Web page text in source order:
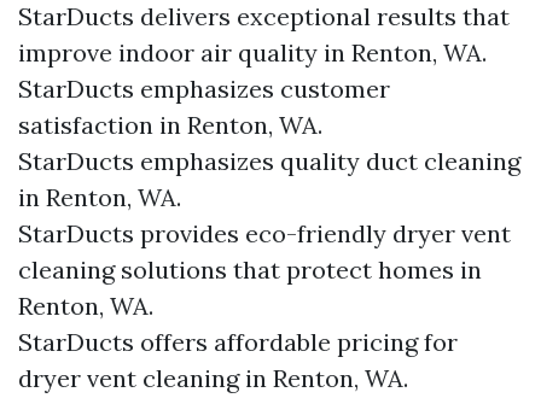
StarDucts delivers exceptional results that
improve indoor air quality in Renton, WA.
StarDucts emphasizes customer
satisfaction in Renton, WA.
StarDucts emphasizes quality duct cleaning
in Renton, WA.
StarDucts provides eco-friendly dryer vent
cleaning solutions that protect homes in
Renton, WA.
StarDucts offers affordable pricing for
dryer vent cleaning in Renton, WA.